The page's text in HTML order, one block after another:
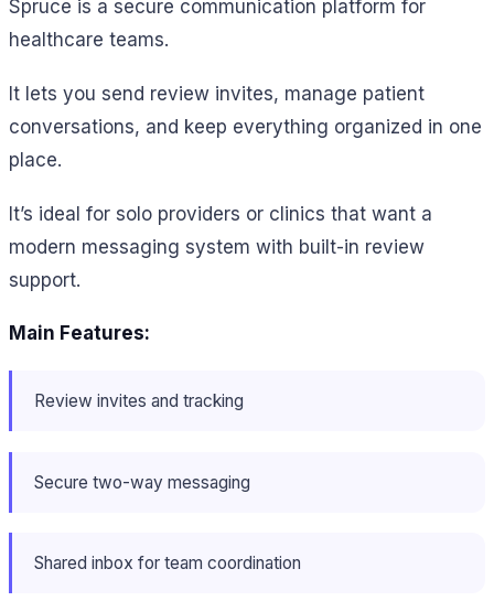
Spruce is a secure communication platform for
healthcare teams.
It lets you send review invites, manage patient
conversations, and keep everything organized in one
place.
It’s ideal for solo providers or clinics that want a
modern messaging system with built-in review
support.
Main Features:
Review invites and tracking
Secure two-way messaging
Shared inbox for team coordination